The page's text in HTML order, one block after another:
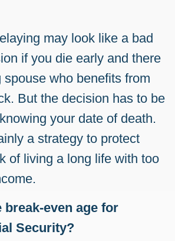
may look like a bad
if you die early and there
spouse who benefits from
But the decision has to be
your date of death.
a strategy to protect
of living a long life with too
break-even age for
Security?